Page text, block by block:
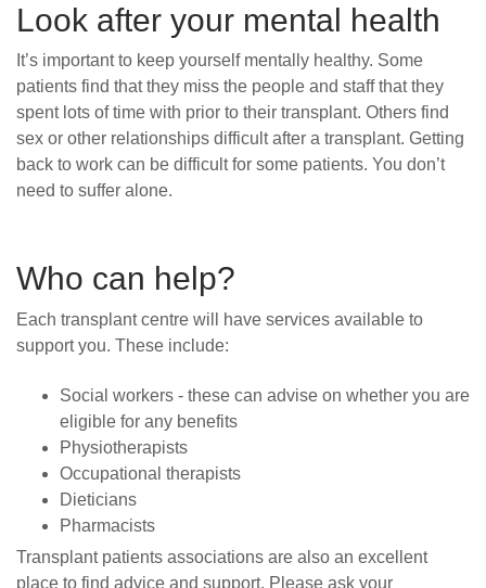
Look after your mental health
It’s important to keep yourself mentally healthy. Some
patients find that they miss the people and staff that they
spent lots of time with prior to their transplant. Others find
sex or other relationships difficult after a transplant. Getting
back to work can be difficult for some patients. You don’t
need to suffer alone.
Who can help?
Each transplant centre will have services available to
support you. These include:
Social workers - these can advise on whether you are
eligible for any benefits
Physiotherapists
Occupational therapists
Dieticians
Pharmacists
Transplant patients associations are also an excellent
place to find advice and support. Please ask your